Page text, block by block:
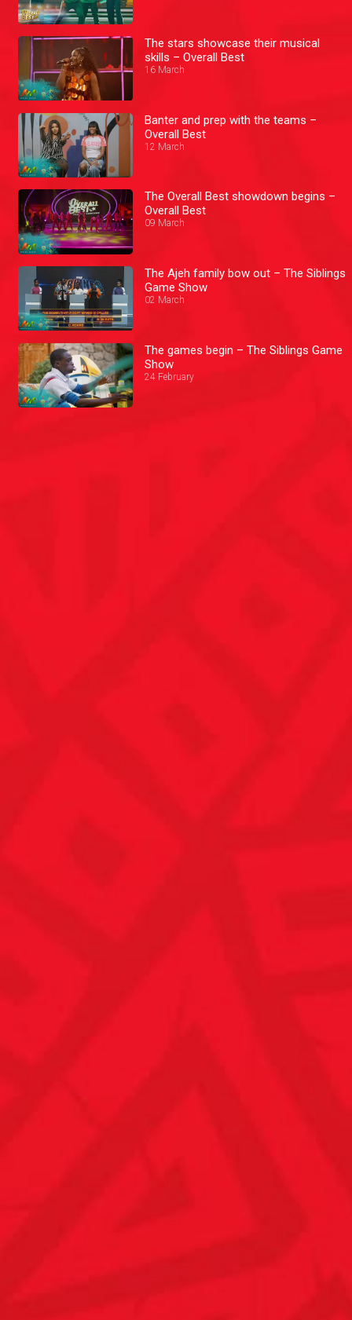
The stars showcase their musical
skills – Overall Best
16 March
Banter and prep with the teams –
Overall Best
12 March
The Overall Best showdown begins –
Overall Best
09 March
The Ajeh family bow out – The Siblings
Game Show
02 March
The games begin – The Siblings Game
Show
24 February